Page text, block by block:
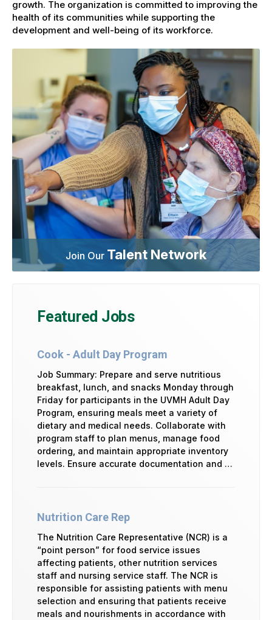
growth. The organization is committed to improving the
health of its communities while supporting the
development and well-being of its workforce.
Join Our Talent Network
Featured Jobs
Cook - Adult Day Program
Job Summary: Prepare and serve nutritious
breakfast, lunch, and snacks Monday through
Friday for participants in the UVMH Adult Day
Program, ensuring meals meet a variety of
dietary and medical needs. Collaborate with
program staff to plan menus, manage food
ordering, and maintain appropriate inventory
levels. Ensure accurate documentation and …
Nutrition Care Rep
The Nutrition Care Representative (NCR) is a
“point person” for food service issues
affecting patients, other nutrition services
staff and nursing service staff. The NCR is
responsible for assisting patients with menu
selection and ensuring that patients receive
meals and nourishments in accordance with